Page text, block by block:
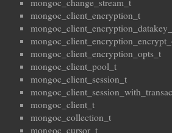
mongoc_change_stream_t
mongoc_client_encryption_t
mongoc_client_encryption_opts_t
mongoc_client_pool_t
mongoc_client_session_t
mongoc_client_t
mongoc_collection_t
mongoc_cursor_t